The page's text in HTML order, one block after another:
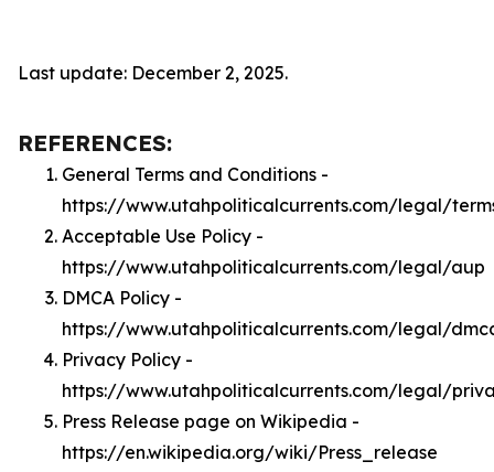
Last update: December 2, 2025.
REFERENCES:
General Terms and Conditions -
https://www.utahpoliticalcurrents.com/legal/
Acceptable Use Policy -
https://www.utahpoliticalcurrents.com/legal/aup
DMCA Policy -
https://www.utahpoliticalcurrents.com/legal/
Privacy Policy -
https://www.utahpoliticalcurrents.com/legal/
Press Release page on Wikipedia -
https://en.wikipedia.org/wiki/Press_release